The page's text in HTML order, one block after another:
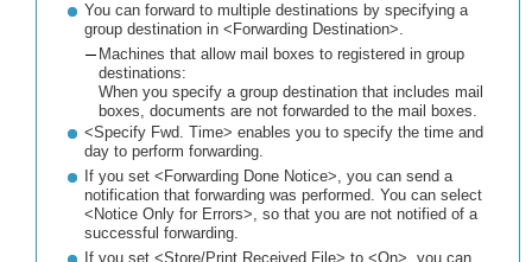
You can forward to multiple destinations by specifying a
group destination in <Forwarding Destination>.
Machines that allow mail boxes to registered in group
destinations:
When you specify a group destination that includes mail
boxes, documents are not forwarded to the mail boxes.
<Specify Fwd. Time> enables you to specify the time and
day to perform forwarding.
If you set <Forwarding Done Notice>, you can send a
notification that forwarding was performed. You can select
<Notice Only for Errors>, so that you are not notified of a
successful forwarding.
If you set <Store/Print Received File> to <On>, you can